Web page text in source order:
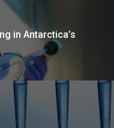
in Antarctica’s